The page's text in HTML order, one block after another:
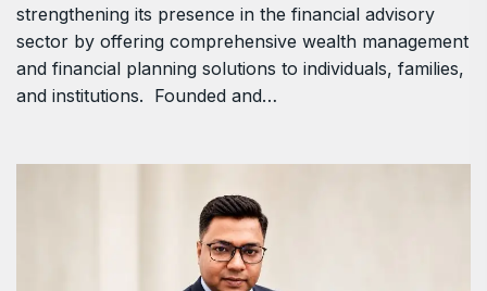
strengthening its presence in the financial advisory
sector by offering comprehensive wealth management
and financial planning solutions to individuals, families,
and institutions. Founded and…